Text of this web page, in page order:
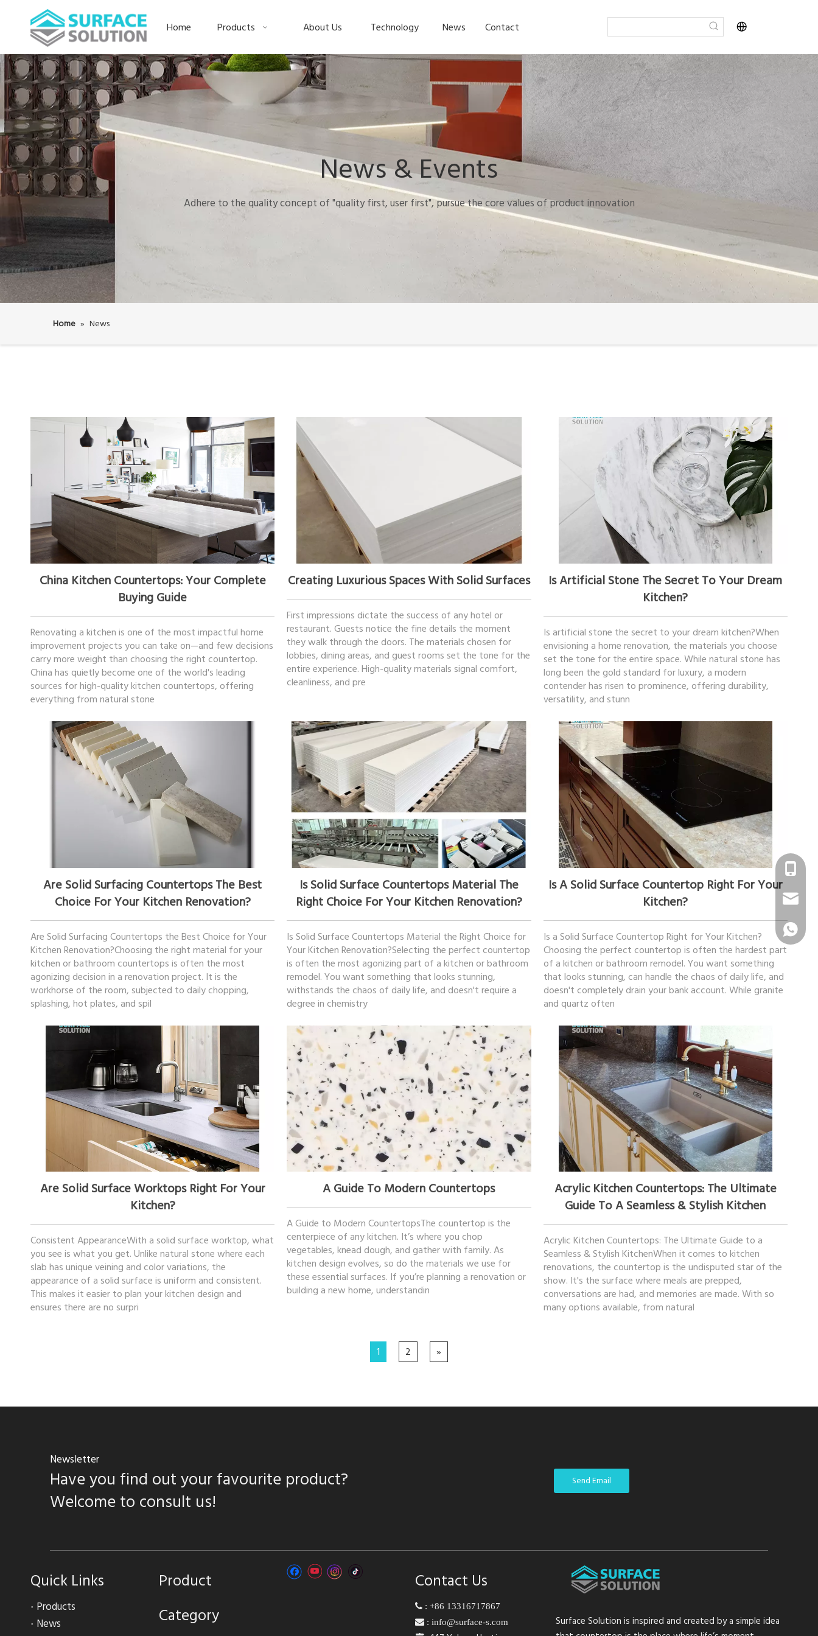
Home Products About Us Technology News Contact
News & Events
Adhere to the quality concept of "quality first, user first", pursue the core values of product innovation
Home » News
March 06, 2026
China Kitchen Countertops: Your Complete
Buying Guide
Renovating a kitchen is one of the most impactful home
improvement projects you can take on—and few decisions
carry more weight than choosing the right countertop.
China has quietly become one of the world's leading
sources for high-quality kitchen countertops, offering
everything from natural stone
Creating Luxurious Spaces With Solid Surfaces
First impressions dictate the success of any hotel or
restaurant. Guests notice the fine details the moment
they walk through the doors. The materials chosen for
lobbies, dining areas, and guest rooms set the tone for the
entire experience. High-quality materials signal comfort,
cleanliness, and pre
January 30, 2026
Is Artificial Stone The Secret To Your Dream
Kitchen?
Is artificial stone the secret to your dream kitchen?When
envisioning a home renovation, the materials you choose
set the tone for the entire space. While natural stone has
long been the gold standard for luxury, a modern
contender has risen to prominence, offering durability,
versatility, and stunn
December 19, 2025
Are Solid Surfacing Countertops The Best
Choice For Your Kitchen Renovation?
Are Solid Surfacing Countertops the Best Choice for Your
Kitchen Renovation?Choosing the right material for your
kitchen or bathroom countertops is often the most
agonizing decision in a renovation project. It is the
workhorse of the room, subjected to daily chopping,
splashing, hot plates, and spil
December 17, 2025
Is Solid Surface Countertops Material The
Right Choice For Your Kitchen Renovation?
Is Solid Surface Countertops Material the Right Choice for
Your Kitchen Renovation?Selecting the perfect countertop
is often the most agonizing part of a kitchen or bathroom
remodel. You want something that looks stunning,
withstands the chaos of daily life, and doesn't require a
degree in chemistry
December 09, 2025
Is A Solid Surface Countertop Right For Your
Kitchen?
Is a Solid Surface Countertop Right for Your Kitchen?
Choosing the perfect countertop is often the hardest part
of a kitchen or bathroom remodel. You want something
that looks stunning, can handle the chaos of daily life, and
doesn't completely drain your bank account. While granite
and quartz often
December 05, 2025
Are Solid Surface Worktops Right For Your
Kitchen?
Consistent AppearanceWith a solid surface worktop, what
you see is what you get. Unlike natural stone where each
slab has unique veining and color variations, the
appearance of a solid surface is uniform and consistent.
This makes it easier to plan your kitchen design and
ensures there are no surpri
November 21, 2025
A Guide To Modern Countertops
A Guide to Modern CountertopsThe countertop is the
centerpiece of any kitchen. It’s where you chop
vegetables, knead dough, and gather with family. As
kitchen design evolves, so do the materials we use for
these essential surfaces. If you’re planning a renovation or
building a new home, understandin
November 13, 2025
Acrylic Kitchen Countertops: The Ultimate
Guide To A Seamless & Stylish Kitchen
Acrylic Kitchen Countertops: The Ultimate Guide to a
Seamless & Stylish KitchenWhen it comes to kitchen
renovations, the countertop is the undisputed star of the
show. It's the surface where meals are prepped,
conversations are had, and memories are made. With so
many options available, from natural
1 2 »
Newsletter
Have you find out your favourite product?
Welcome to consult us!
Send Email
Quick Links
Products
News
+86
+86
Product
Category
Contact Us
: +86 13316717867
: info@surface-s.com
Surface Solution is inspired and created by a simple idea